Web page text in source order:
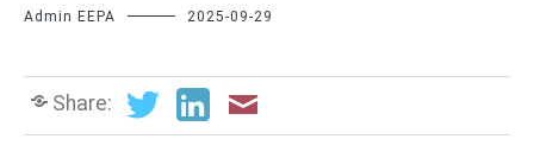
Admin EEPA 2025-09-29
Share: